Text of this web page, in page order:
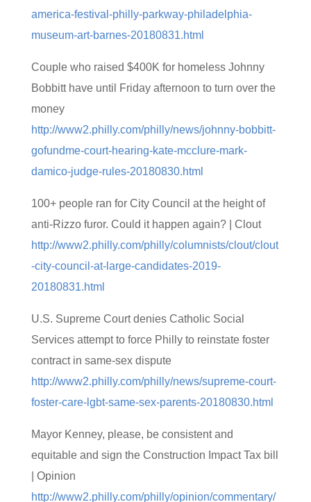
america-festival-philly-parkway-philadelphia-
museum-art-barnes-20180831.html
Couple who raised $400K for homeless Johnny
Bobbitt have until Friday afternoon to turn over the
money
http://www2.philly.com/philly/news/johnny-bobbitt-
gofundme-court-hearing-kate-mcclure-mark-
damico-judge-rules-20180830.html
100+ people ran for City Council at the height of
anti-Rizzo furor. Could it happen again? | Clout
http://www2.philly.com/philly/columnists/clout/clout
-city-council-at-large-candidates-2019-
20180831.html
U.S. Supreme Court denies Catholic Social
Services attempt to force Philly to reinstate foster
contract in same-sex dispute
http://www2.philly.com/philly/news/supreme-court-
foster-care-lgbt-same-sex-parents-20180830.html
Mayor Kenney, please, be consistent and
equitable and sign the Construction Impact Tax bill
| Opinion
http://www2.philly.com/philly/opinion/commentary/